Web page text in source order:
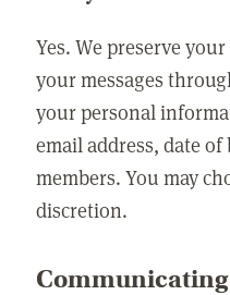
Yes. We preserve
your messages
your personal
email address, date
members. You may
discretion.